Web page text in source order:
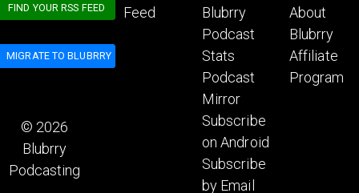
FIND YOUR RSS FEED
MIGRATE TO BLUBRRY
© 2026
Blubrry
Podcasting
Feed
Blubrry
Podcast
Stats
Podcast
Mirror
Subscribe
on Android
Subscribe
by Email
About
Blubrry
Affiliate
Program